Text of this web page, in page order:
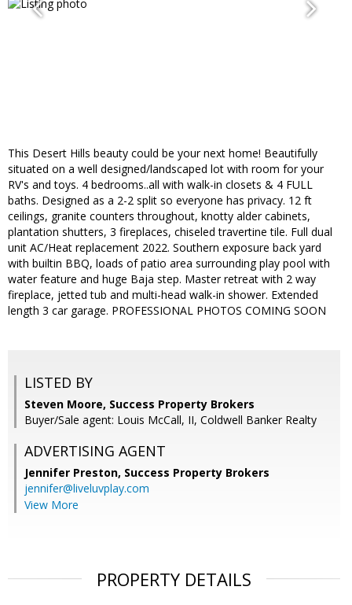
This Desert Hills beauty could be your next home! Beautifully
situated on a well designed/landscaped lot with room for your
RV's and toys. 4 bedrooms..all with walk-in closets & 4 FULL
baths. Designed as a 2-2 split so everyone has privacy. 12 ft
ceilings, granite counters throughout, knotty alder cabinets,
plantation shutters, 3 fireplaces, chiseled travertine tile. Full dual
unit AC/Heat replacement 2022. Southern exposure back yard
with builtin BBQ, loads of patio area surrounding play pool with
water feature and huge Baja step. Master retreat with 2 way
fireplace, jetted tub and multi-head walk-in shower. Extended
length 3 car garage. PROFESSIONAL PHOTOS COMING SOON
LISTED BY
Steven Moore, Success Property Brokers
Buyer/Sale agent: Louis McCall, II, Coldwell Banker Realty
ADVERTISING AGENT
Jennifer Preston, Success Property Brokers
jennifer@liveluvplay.com
View More
PROPERTY DETAILS